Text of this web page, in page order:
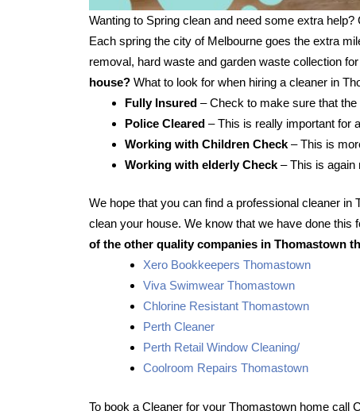
Wanting to Spring clean and need some extra
Each spring the city of Melbourne goes the extra
removal, hard waste and garden waste collection
house? What to look for when hiring a cleaner in
Fully Insured – Check to make sure that
Police Cleared – This is really important for
Working with Children Check – This is
Working with elderly Check – This is again
We hope that you can find a professional cleaner
clean your house. We know that we have done this
of the other quality companies in Thomastown
Xero Bookkeepers Thomastown
Viva Swimwear Thomastown
Chlorine Resistant Thomastown
Perth Cleaner
Perth Retail Window Cleaning/
Coolroom Repairs Thomastown
To book a Cleaner for your Thomastown home call